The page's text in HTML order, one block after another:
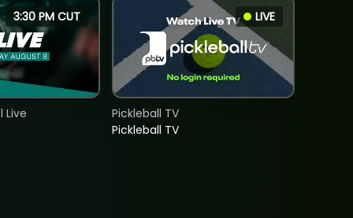
3:30 PM CUT
Live
LIVE
Pickleball TV
Pickleball TV